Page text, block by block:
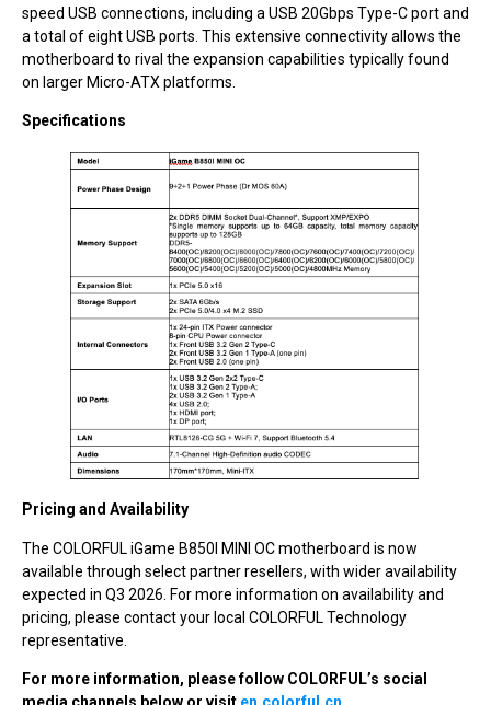
speed USB connections, including a USB 20Gbps Type-C port and
a total of eight USB ports. This extensive connectivity allows the
motherboard to rival the expansion capabilities typically found
on larger Micro-ATX platforms.
Specifications
Pricing and Availability
The COLORFUL iGame B850I MINI OC motherboard is now
available through select partner resellers, with wider availability
expected in Q3 2026. For more information on availability and
pricing, please contact your local COLORFUL Technology
representative.
For more information, please follow COLORFUL’s social